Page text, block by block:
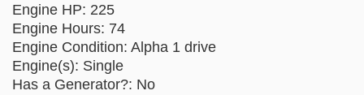
Engine HP: 225
Engine Hours: 74
Engine Condition: Alpha 1 drive
Engine(s): Single
Has a Generator?: No